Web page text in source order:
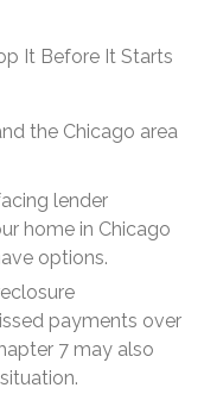
It Before It Starts
the Chicago area
lender
home in Chicago
options.
payments over
7 may also